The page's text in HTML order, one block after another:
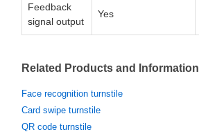
Feedback
signal output
Yes
Related Products and Information
Face recognition turnstile
Card swipe turnstile
QR code turnstile